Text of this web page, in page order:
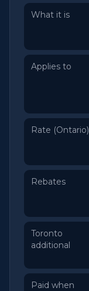
What it is
Applies to
Rate (Ontario)
Rebates
Toronto
additional
Paid when